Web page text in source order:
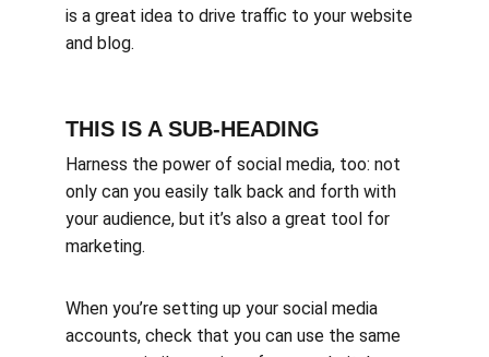
is a great idea to drive traffic to your website
and blog.
THIS IS A SUB-HEADING
Harness the power of social media, too: not
only can you easily talk back and forth with
your audience, but it’s also a great tool for
marketing.
When you’re setting up your social media
accounts, check that you can use the same